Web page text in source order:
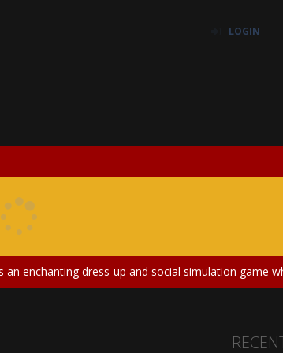
LOGIN
that combines thrilling combat, intricate puzzles,
lets players explore the mysteries of love and
medical simulation game that puts players in the
beauty and fashion game that celebrates diversity
dress-up and social simulation game where players
adventure game that combines the unique